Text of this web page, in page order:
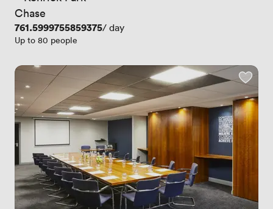
Chase
Price
761.5999755859375/ day
Up to 80 people